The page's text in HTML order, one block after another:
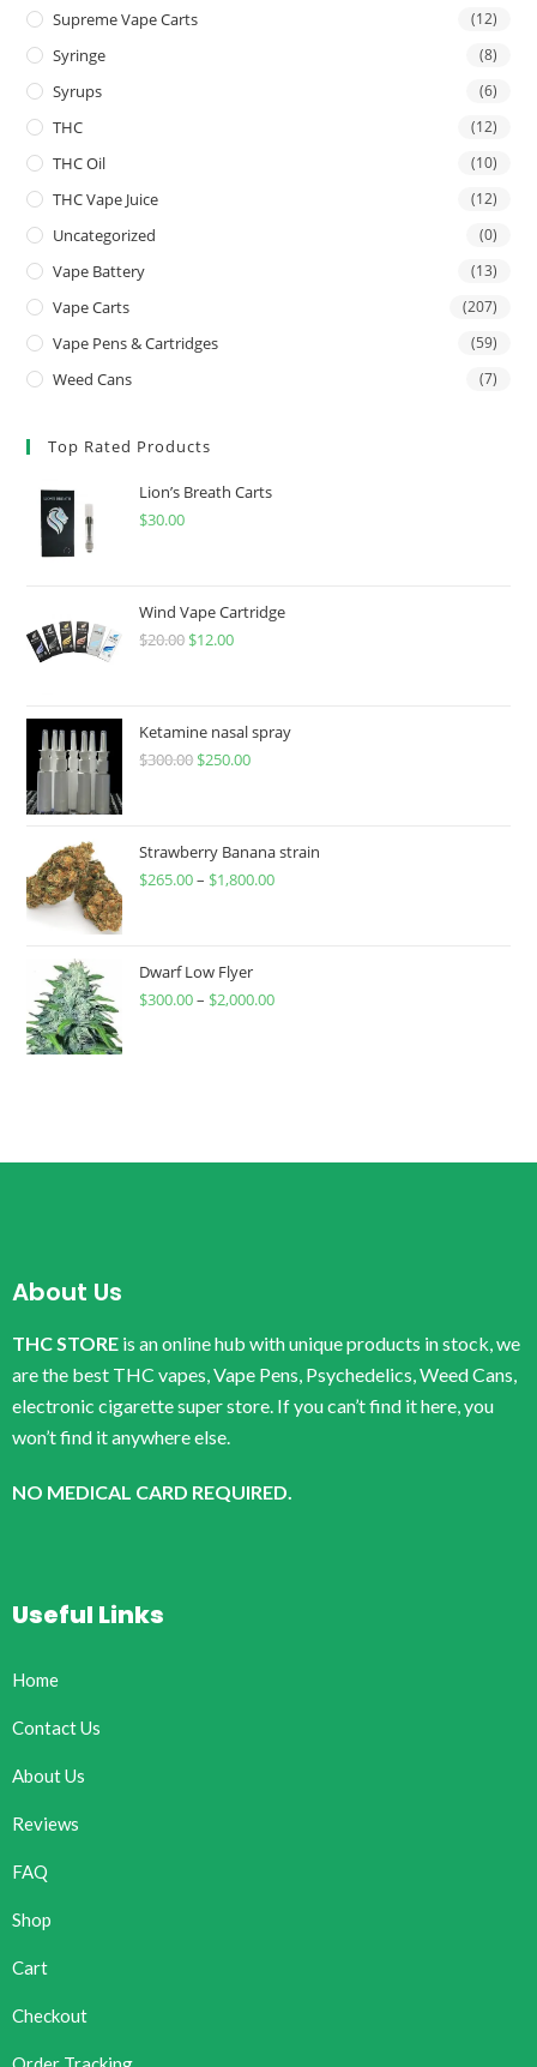
Supreme Vape Carts (12)
Syringe (8)
Syrups (6)
THC (12)
THC Oil (10)
THC Vape Juice (12)
Uncategorized (0)
Vape Battery (13)
Vape Carts (207)
Vape Pens & Cartridges (59)
Weed Cans (7)
Top Rated Products
Lion’s Breath Carts
$30.00
Wind Vape Cartridge
$20.00 $12.00
Ketamine nasal spray
$300.00 $250.00
Strawberry Banana strain
$265.00– $1,800.00
Dwarf Low Flyer
$300.00– $2,000.00
About Us
THC STORE is an online hub with unique products in stock, we
are the best THC vapes, Vape Pens, Psychedelics, Weed Cans,
electronic cigarette super store. If you can’t find it here, you
won’t find it anywhere else.
NO MEDICAL CARD REQUIRED.
Useful Links
Home
Contact Us
About Us
Reviews
FAQ
Shop
Cart
Checkout